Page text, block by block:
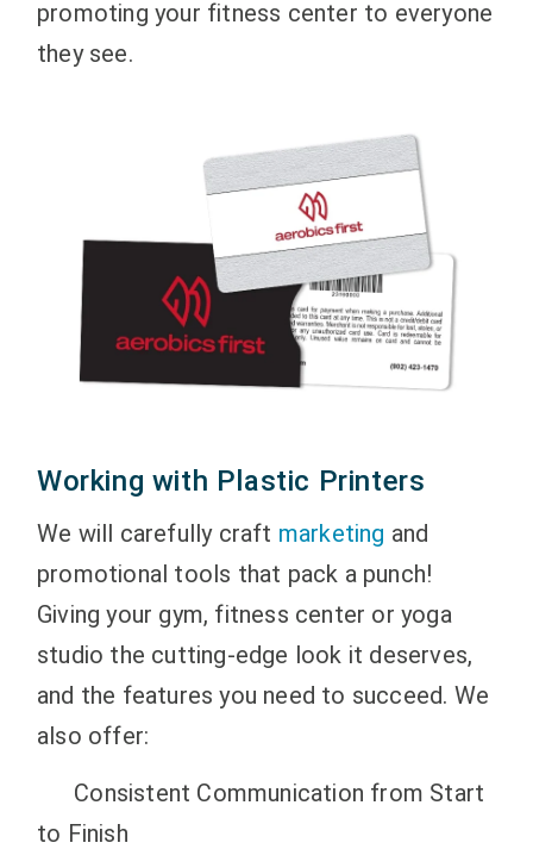
promoting your fitness center to everyone
they see.
Working with Plastic Printers
We will carefully craft marketing and
promotional tools that pack a punch!
Giving your gym, fitness center or yoga
studio the cutting-edge look it deserves,
and the features you need to succeed. We
also offer:
Consistent Communication from Start
to Finish